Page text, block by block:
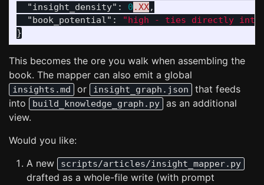
"insight_density" : 0 .XX,
"book_potential" :
"high - ties directly into
}
This becomes the ore you walk when assembling the
book. The mapper can also emit a global
insights.md or insight_graph.json
that feeds
into
build_knowledge_graph.py
as an additional
view.
Would you like:
A new
scripts/articles/insight_mapper.py
drafted as a whole-file write (with prompt